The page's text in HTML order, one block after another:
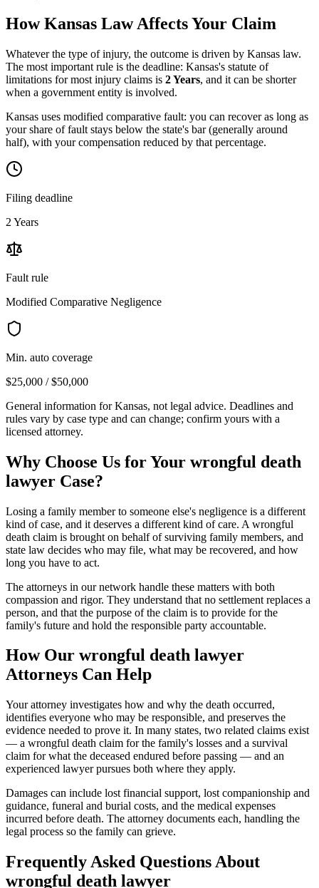
HowKansas Law Affects Your Claim
Whatever the type of injury, the outcome is driven by Kansas law.
The most important rule is the deadline: Kansas's statute of
limitations for most injury claims is 2 Years, and it can be shorter
when a government entity is involved.
Kansas uses modified comparative fault: you can recover as long as
your share of fault stays below the state's bar (generally around
half), with your compensation reduced by that percentage.
Filing deadline
2 Years
Fault rule
Modified Comparative Negligence
Min. auto coverage
$25,000 / $50,000
General information forKansas, not legal advice. Deadlines and
rules vary by case type and can change; confirm yours with a
licensed attorney.
Why Choose Us for Your wrongful death
lawyer Case?
Losing a family member to someone else's negligence is a different
kind of case, and it deserves a different kind of care. A wrongful
death claim is brought on behalf of surviving family members, and
state law decides who may file, what may be recovered, and how
long you have to act.
The attorneys in our network handle these matters with both
compassion and rigor. They understand that no settlement replaces a
person, and that the purpose of the claim is to provide for the
family's future and hold the responsible party accountable.
How Our wrongful death lawyer
Attorneys Can Help
Your attorney investigates how and why the death occurred,
identifies everyone who may be responsible, and preserves the
evidence needed to prove it. In many states, two related claims exist
— a wrongful death claim for the family's losses and a survival
claim for what the deceased endured before passing — and an
experienced lawyer pursues both where they apply.
Damages can include lost financial support, lost companionship and
guidance, funeral and burial costs, and the medical expenses
incurred before death. The attorney documents each, handling the
legal process so the family can grieve.
Frequently Asked Questions About
wrongful death lawyer